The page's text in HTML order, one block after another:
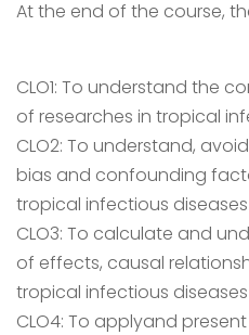
At the end of the course,
CLO1: To understand the
of researches in tropical
CLO2: To understand,
bias and confounding
tropical infectious diseases
CLO3: To calculate and
of effects, causal
tropical infectious diseases
CLO4: To applyand